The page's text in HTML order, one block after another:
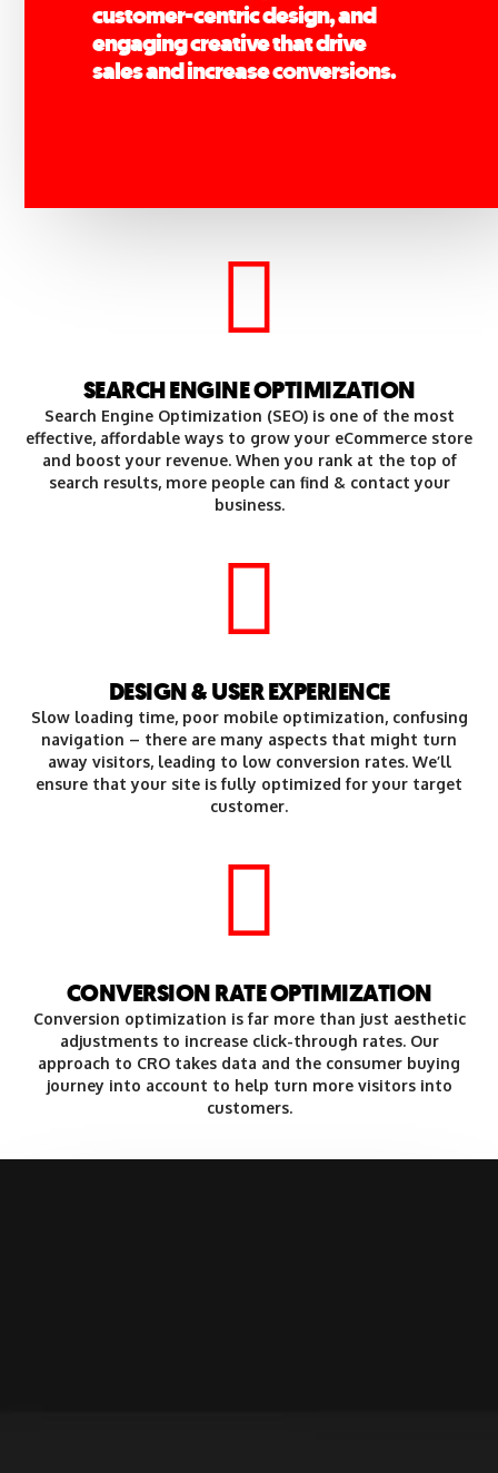
customer-centric design, and
engaging creative that drive
sales and increase conversions.
SEARCH ENGINE OPTIMIZATION
Search Engine Optimization (SEO) is one of the most
effective, affordable ways to grow your eCommerce store
and boost your revenue. When you rank at the top of
search results, more people can find & contact your
business.
DESIGN & USER EXPERIENCE
Slow loading time, poor mobile optimization, confusing
navigation – there are many aspects that might turn
away visitors, leading to low conversion rates. We’ll
ensure that your site is fully optimized for your target
customer.
CONVERSION RATE OPTIMIZATION
Conversion optimization is far more than just aesthetic
adjustments to increase click-through rates. Our
approach to CRO takes data and the consumer buying
journey into account to help turn more visitors into
customers.